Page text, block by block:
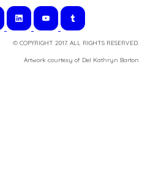
© COPYRIGHT 2017. ALL RIGHTS RESERVED.
​Artwork courtesy of Del Kathryn Barton